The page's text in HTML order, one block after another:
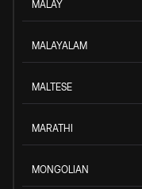
MALAY
MALAYALAM
MALTESE
MARATHI
MONGOLIAN